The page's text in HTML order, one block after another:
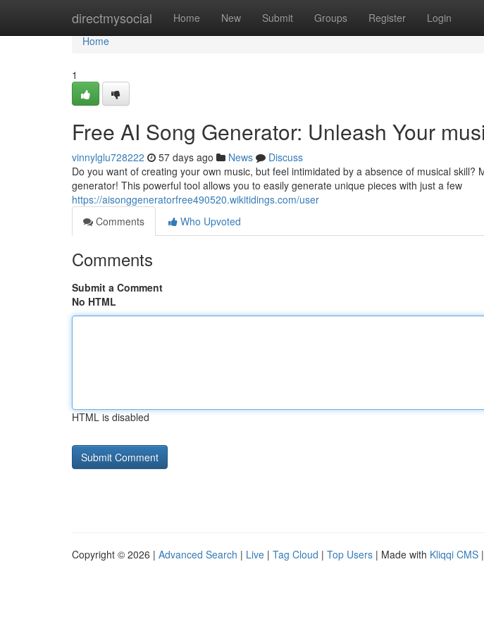
directmysocial Home New Submit Groups Register Login
Home
Home
1
Free AI Song Generator: Unleash Your
vinnylglu728222 57 days ago News
Discuss
Do you want of creating your own music, but feel intimidated by a absence of musical skill?
generator! This powerful tool allows you to easily generate unique pieces with just a few
https://aisonggeneratorfree490520.wikitidings.com/user
Comments
Who Upvoted
Comments
Submit a Comment
No HTML
HTML is disabled
Copyright © 2026 | Advanced Search | Live | Tag Cloud | Top Users | Made with Kliqqi CMS |